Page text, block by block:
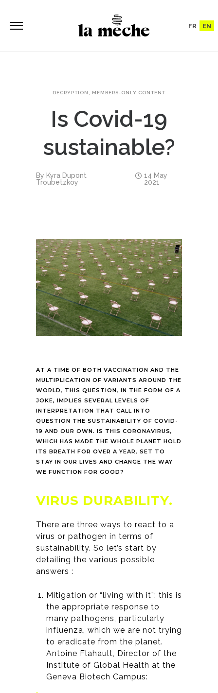
FR EN
DECRYPTION MEMBERS-ONLY CONTENT
Is Covid-19
sustainable?
By Kyra Dupont
Troubetzkoy
14 May
2021
AT A TIME OF BOTH VACCINATION AND THE
MULTIPLICATION OF VARIANTS AROUND THE
WORLD, THIS QUESTION, IN THE FORM OF A
JOKE, IMPLIES SEVERAL LEVELS OF
INTERPRETATION THAT CALL INTO
QUESTION THE SUSTAINABILITY OF COVID-
19 AND OUR OWN. IS THIS CORONAVIRUS,
WHICH HAS MADE THE WHOLE PLANET HOLD
ITS BREATH FOR OVER A YEAR, SET TO
STAY IN OUR LIVES AND CHANGE THE WAY
WE FUNCTION FOR GOOD?
VIRUS DURABILITY.
There are three ways to react to a
virus or pathogen in terms of
sustainability. So let’s start by
detailing the various possible
answers :
Mitigation or “living with it”: this is
the appropriate response to
many pathogens, particularly
influenza, which we are not trying
to eradicate from the planet.
Antoine Flahault, Director of the
Institute of Global Health at the
Geneva Biotech Campus: